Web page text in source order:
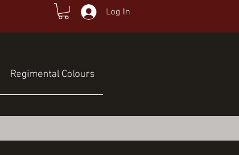
Log In
Regimental Colours